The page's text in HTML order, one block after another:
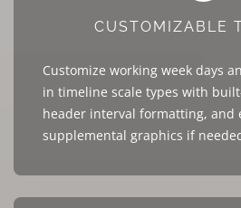
CUSTOMIZABLE
Customize working week days
in timeline scale types with
header interval formatting, and
supplemental graphics if